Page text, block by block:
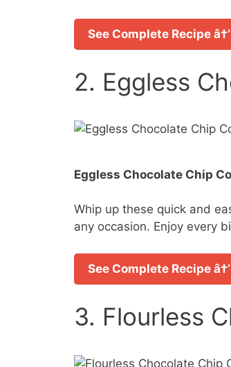
See Complete Recipe â†’
2. Eggless
Eggless Chocolate Chip
Whip up these quick and
any occasion. Enjoy every
See Complete Recipe â†’
3. Flourless